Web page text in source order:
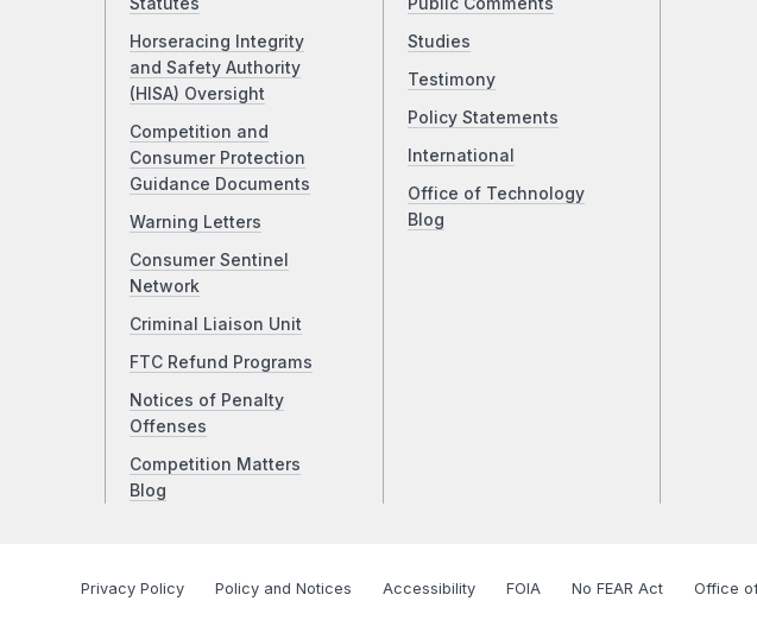
Statutes
Horseracing Integrity
and Safety Authority
(HISA) Oversight
Competition and
Consumer Protection
Guidance Documents
Warning Letters
Consumer Sentinel
Network
Criminal Liaison Unit
FTC Refund Programs
Notices of Penalty
Offenses
Competition Matters
Blog
Public Comments
Studies
Testimony
Policy Statements
International
Office of Technology
Blog
Privacy Policy Policy and Notices Accessibility FOIA No FEAR Act Office